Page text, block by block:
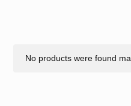
No products were found